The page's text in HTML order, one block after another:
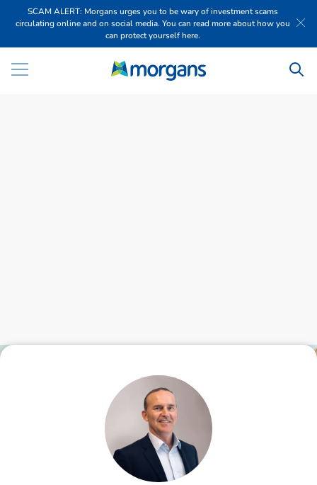
SCAM ALERT: Morgans urges you to be wary of investment scams
circulating online and on social media. You can read more about how you
can protect yourself here.